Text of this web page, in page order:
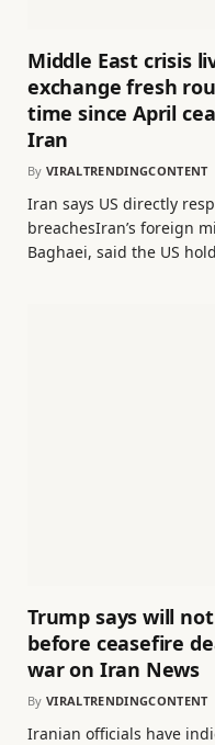
Middle East crisis
exchange fresh
time since April
Iran
By VIRALTRENDINGCONTENT
Iran says US directly
breachesIran’s foreign
Baghaei, said the US
Trump says will
before ceasefire
war on Iran News
By VIRALTRENDINGCONTENT
Iranian officials have